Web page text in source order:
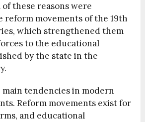
these reasons were
reform movements of the 19th
which strengthened them
to the educational
by the state in the
tendencies in modern
Reform movements exist for
and educational